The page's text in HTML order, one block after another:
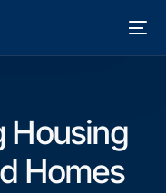
Housing
Homes